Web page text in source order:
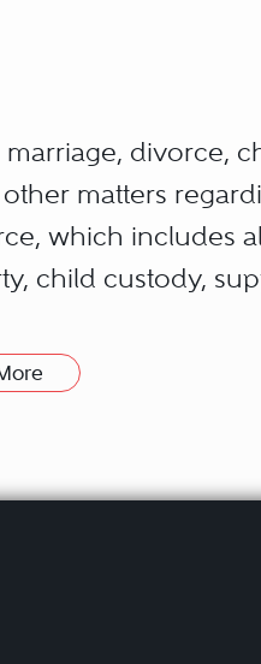
divorce,
matters
which includes
child custody,
a specialty, such
skills to adapt
of legal